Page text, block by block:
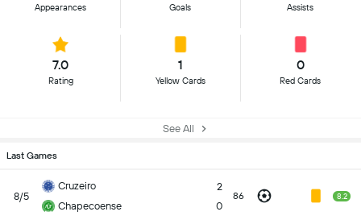
Appearances Goals Assists
7.0
Rating
1
Yellow Cards
0
Red Cards
See All
Last Games
8/5
Cruzeiro
Chapecoense
2
0
86 8.2